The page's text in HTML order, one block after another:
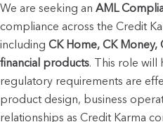
We are seeking an AML
compliance across the Credit
including CK Home, CK
financial products. This role will
regulatory requirements are
product design, business
relationships as Credit Karma